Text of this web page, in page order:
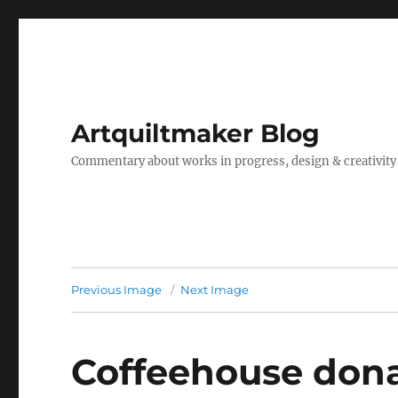
Artquiltmaker Blog
Commentary about works in progress, design & creativity
Previous Image Next Image
Coffeehouse